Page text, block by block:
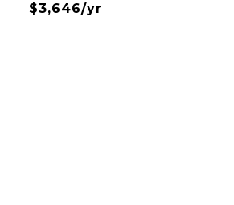
$3,646/yr